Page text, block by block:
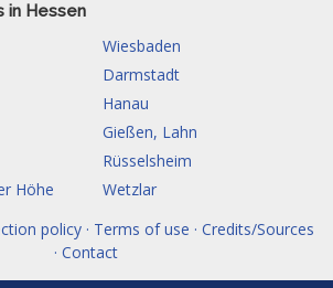
in Hessen
Wiesbaden
Darmstadt
Hanau
Gießen, Lahn
Rüsselsheim
Höhe
Wetzlar
policy · Terms of use · Credits/Sources
· Contact